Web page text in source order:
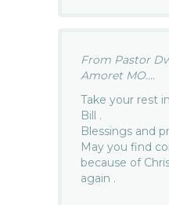
From Pastor
Amoret MO....
Take your rest
Bill .
Blessings and
May you find
because of
again .